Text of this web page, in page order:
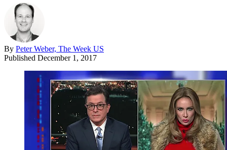
By Peter Weber, The Week US
Published December 1, 2017